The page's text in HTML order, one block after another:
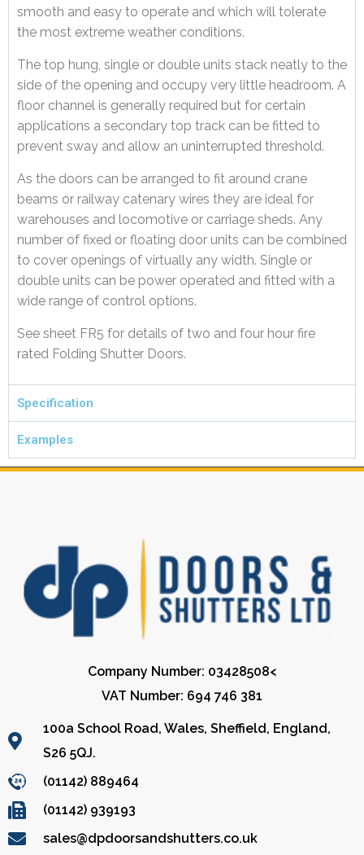
smooth and easy to operate and which will tolerate
the most extreme weather conditions.
The top hung, single or double units stack neatly to the
side of the opening and occupy very little headroom. A
floor channel is generally required but for certain
applications a secondary top track can be fitted to
prevent sway and allow an uninterrupted threshold.
As the doors can be arranged to fit around crane
beams or railway catenary wires they are ideal for
warehouses and locomotive or carriage sheds. Any
number of fixed or floating door units can be combined
to cover openings of virtually any width. Single or
double units can be power operated and fitted with a
wide range of control options.
See sheet FR5 for details of two and four hour fire
rated Folding Shutter Doors.
Specification
Examples
Company Number: 03428508<
VAT Number: 694 746 381
100a School Road, Wales, Sheffield, England,
S26 5QJ.
(01142) 889464
(01142) 939193
sales@dpdoorsandshutters.co.uk